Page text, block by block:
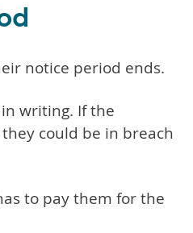
notice period ends.
writing. If the
could be in breach
to pay them for the